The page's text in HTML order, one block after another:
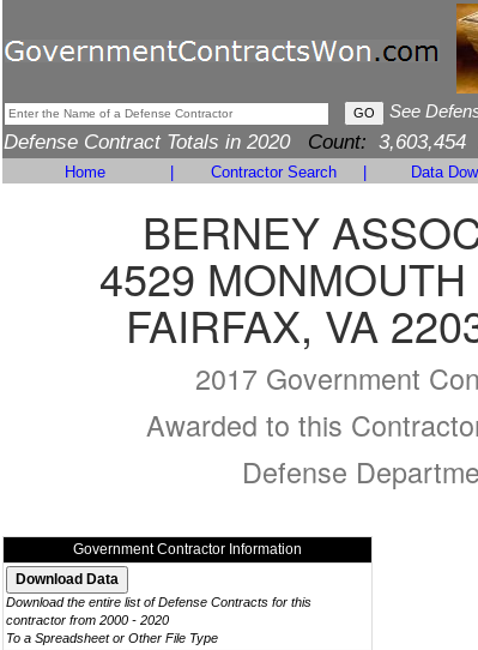
See
Defense Contract Totals in 2020 Count: 3,603,454
Home Contractor Search Data
BERNEY
4529
FAIRFAX, VA
2017 Government
Awarded to this
Defense
Government Contractor Information
Download the entire list of Defense Contracts for this
contractor from 2000 - 2020
To a Spreadsheet or Other File Type